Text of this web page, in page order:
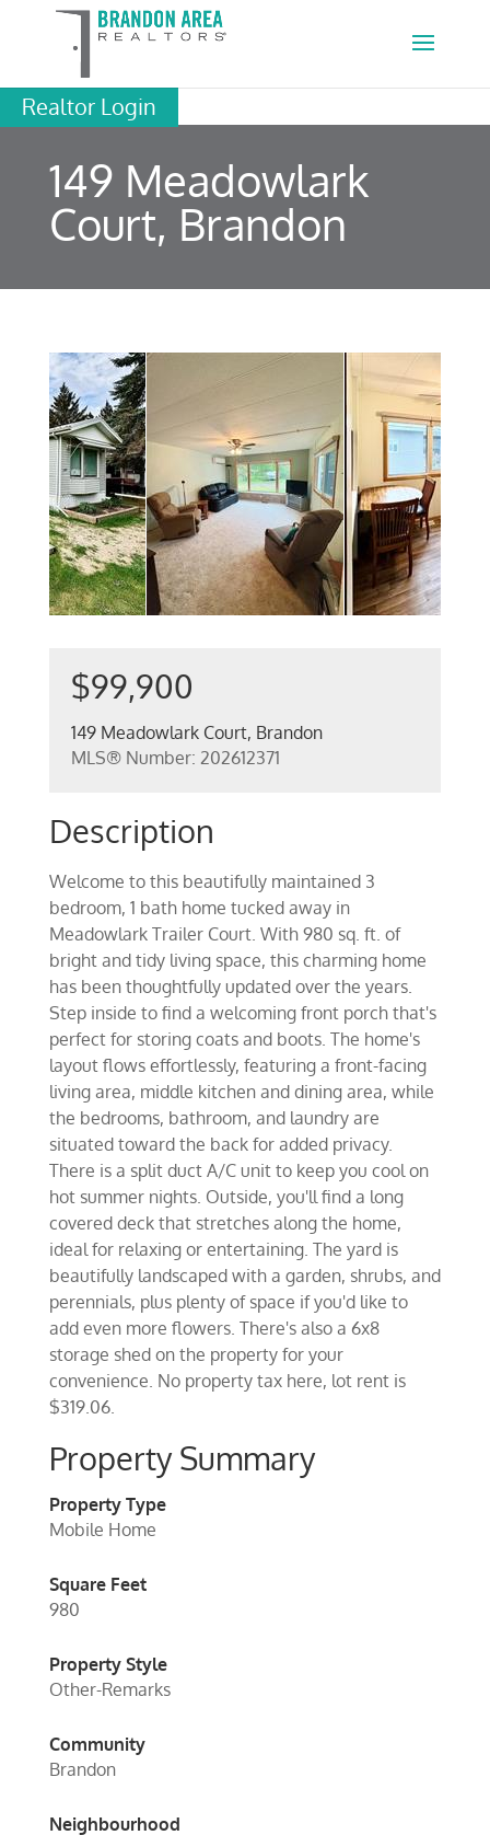
Realtor Login
149 Meadowlark
Court, Brandon
$99,900
149 Meadowlark Court, Brandon
MLS® Number: 202612371
Description
Welcome to this beautifully maintained 3
bedroom, 1 bath home tucked away in
Meadowlark Trailer Court. With 980 sq. ft. of
bright and tidy living space, this charming home
has been thoughtfully updated over the years.
Step inside to find a welcoming front porch that's
perfect for storing coats and boots. The home's
layout flows effortlessly, featuring a front-facing
living area, middle kitchen and dining area, while
the bedrooms, bathroom, and laundry are
situated toward the back for added privacy.
There is a split duct A/C unit to keep you cool on
hot summer nights. Outside, you'll find a long
covered deck that stretches along the home,
ideal for relaxing or entertaining. The yard is
beautifully landscaped with a garden, shrubs, and
perennials, plus plenty of space if you'd like to
add even more flowers. There's also a 6x8
storage shed on the property for your
convenience. No property tax here, lot rent is
$319.06.
Property Summary
Property Type
Mobile Home
Square Feet
980
Property Style
Other-Remarks
Community
Brandon
Neighbourhood